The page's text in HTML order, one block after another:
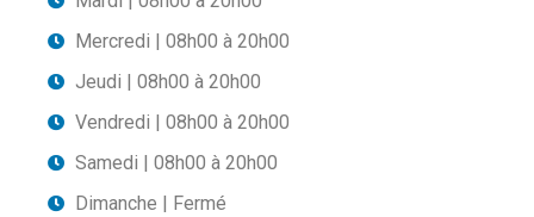
Mercredi | 08h00 à 20h00
Jeudi | 08h00 à 20h00
Vendredi | 08h00 à 20h00
Samedi | 08h00 à 20h00
Dimanche | Fermé